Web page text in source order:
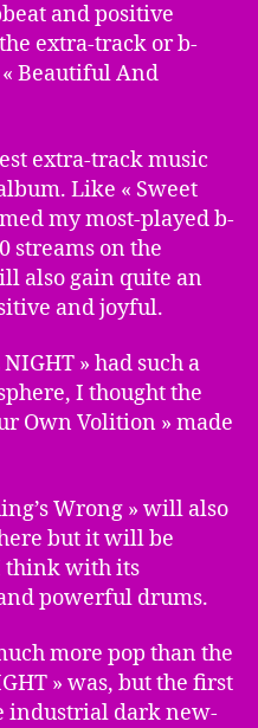
and positive
extra-track or b-
Beautiful And
extra-track music
Like « Sweet
my most-played b-
streams on the
also gain quite an
and joyful.
» had such a
I thought the
Own Volition » made
Wrong » will also
but it will be
think with its
powerful drums.
more pop than the
» was, but the first
industrial dark new-